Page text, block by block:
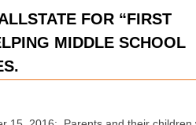
FOR “FIRST
MIDDLE SCHOOL